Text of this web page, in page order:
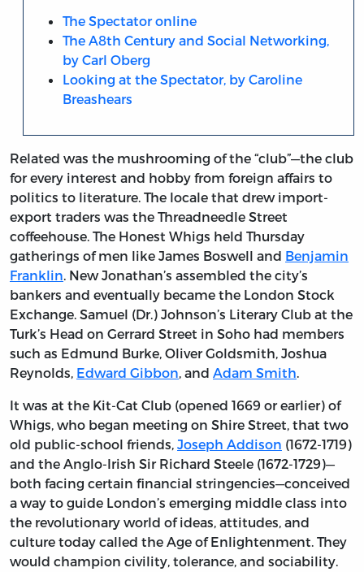
The Spectator online
The A8th Century and Social Networking,
by Carl Oberg
Looking at the Spectator, by Caroline
Breashears
Related was the mushrooming of the “club”—the club
for every interest and hobby from foreign affairs to
politics to literature. The locale that drew import-
export traders was the Threadneedle Street
coffeehouse. The Honest Whigs held Thursday
gatherings of men like James Boswell and Benjamin
Franklin. New Jonathan’s assembled the city’s
bankers and eventually became the London Stock
Exchange. Samuel (Dr.) Johnson’s Literary Club at the
Turk’s Head on Gerrard Street in Soho had members
such as Edmund Burke, Oliver Goldsmith, Joshua
Reynolds, Edward Gibbon, and Adam Smith.
It was at the Kit-Cat Club (opened 1669 or earlier) of
Whigs, who began meeting on Shire Street, that two
old public-school friends, Joseph Addison (1672-1719)
and the Anglo-Irish Sir Richard Steele (1672-1729)—
both facing certain financial stringencies—conceived
a way to guide London’s emerging middle class into
the revolutionary world of ideas, attitudes, and
culture today called the Age of Enlightenment. They
would champion civility, tolerance, and sociability.